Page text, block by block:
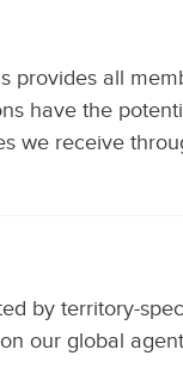
provides all
have the
we receive
by territory-
our global